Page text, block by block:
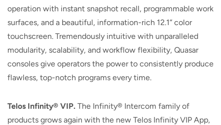
operation with instant snapshot recall, programmable work
surfaces, and a beautiful, information-rich 12.1” color
touchscreen. Tremendously intuitive with unparalleled
modularity, scalability, and workflow flexibility, Quasar
consoles give operators the power to consistently produce
flawless, top-notch programs every time.
Telos Infinity® VIP. The Infinity® Intercom family of
products grows again with the new Telos Infinity VIP App,